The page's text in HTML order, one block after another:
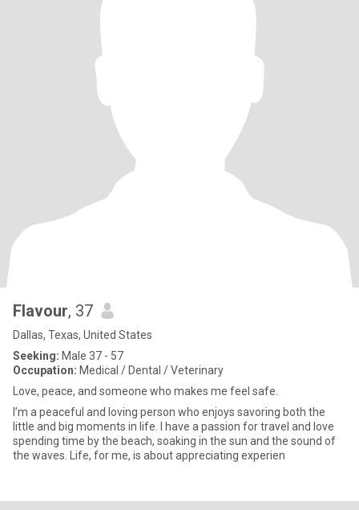
Flavour, 37
Dallas, Texas, United States
Seeking: Male 37 - 57
Occupation: Medical / Dental / Veterinary
Love, peace, and someone who makes me feel safe.
I’m a peaceful and loving person who enjoys savoring both the
little and big moments in life. I have a passion for travel and love
spending time by the beach, soaking in the sun and the sound of
the waves. Life, for me, is about appreciating experien